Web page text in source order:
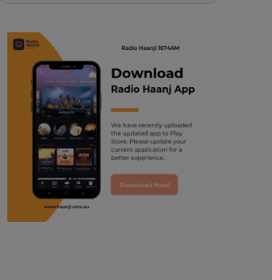
trending punjabi podcast
ranjodh singh
radio haanji updates
punjabi podcast australia
punjabi kahani